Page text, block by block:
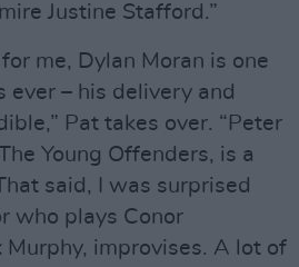
Justine Stafford.”
me, Dylan Moran is one
ever – his delivery and
Pat takes over. “Peter
Young Offenders, is a
said, I was surprised
who plays Conor
Murphy, improvises. A lot of